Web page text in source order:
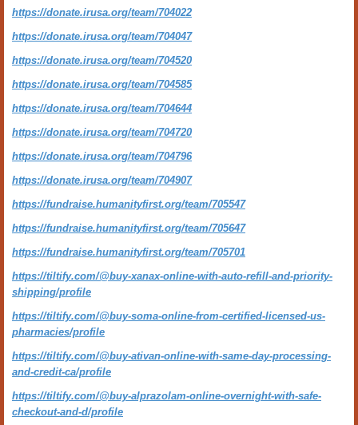
https://donate.irusa.org/team/704022
https://donate.irusa.org/team/704047
https://donate.irusa.org/team/704520
https://donate.irusa.org/team/704585
https://donate.irusa.org/team/704644
https://donate.irusa.org/team/704720
https://donate.irusa.org/team/704796
https://donate.irusa.org/team/704907
https://fundraise.humanityfirst.org/team/705547
https://fundraise.humanityfirst.org/team/705647
https://fundraise.humanityfirst.org/team/705701
https://tiltify.com/@buy-xanax-online-with-auto-refill-and-priority-
shipping/profile
https://tiltify.com/@buy-soma-online-from-certified-licensed-us-
pharmacies/profile
https://tiltify.com/@buy-ativan-online-with-same-day-processing-
and-credit-ca/profile
https://tiltify.com/@buy-alprazolam-online-overnight-with-safe-
checkout-and-d/profile